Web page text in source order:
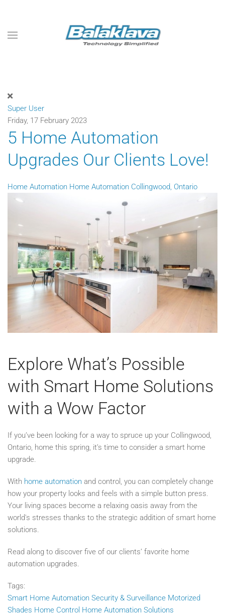
Skip to main content
Super User
Friday, 17 February 2023
5 Home Automation
Upgrades Our Clients Love!
Home Automation Home Automation Collingwood, Ontario
Explore What’s Possible
with Smart Home Solutions
with a Wow Factor
If you’ve been looking for a way to spruce up your Collingwood,
Ontario, home this spring, it’s time to consider a smart home
upgrade.
With home automation and control, you can completely change
how your property looks and feels with a simple button press.
Your living spaces become a relaxing oasis away from the
world's stresses thanks to the strategic addition of smart home
solutions.
Read along to discover five of our clients’ favorite home
automation upgrades.
Tags:
Smart Home Automation Security & Surveillance Motorized
Shades Home Control Home Automation Solutions